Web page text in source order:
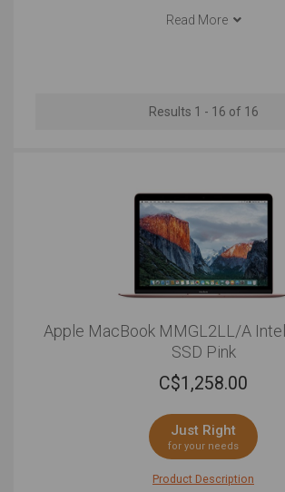
edge technology. Whether you are
most impressive portable computer at
MacBook Pro deals so that you can
Read More
Results 1 - 16 of 16
Apple MacBook MMGL2LL/A
SSD Pink
C$1,258.00
Just Right
for your needs
If you want a laptop that can keep you on
Product Description